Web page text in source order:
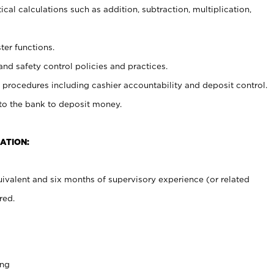
calculations such as addition, subtraction, multiplication,
functions.
safety control policies and practices.
including cashier accountability and deposit control.
the bank to deposit money.
and six months of supervisory experience (or related